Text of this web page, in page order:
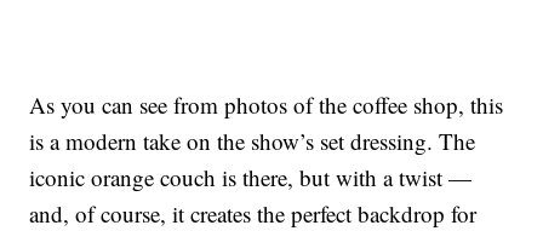
As you can see from photos of the coffee shop, this
is a modern take on the show’s set dressing. The
iconic orange couch is there, but with a twist —
and, of course, it creates the perfect backdrop for